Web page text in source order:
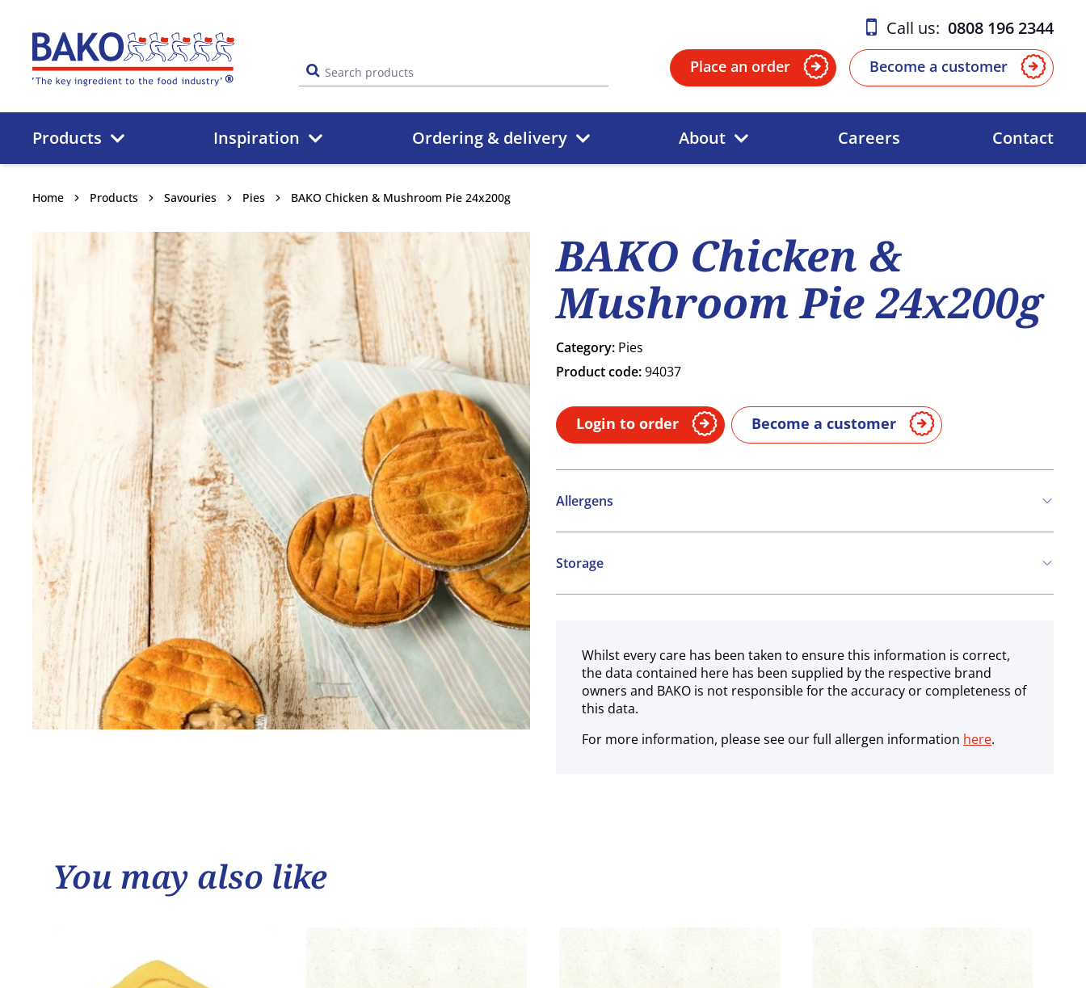
Home
Call us: 0808 196 2344
Place an order Become a customer
Products Inspiration Ordering & delivery About Careers Contact
Home Products Savouries Pies BAKO Chicken & Mushroom Pie 24x200g
BAKO Chicken &
Mushroom Pie 24x200g
Category: Pies
Product code:94037
Login to order Become a customer
Allergens
Contains:
Cereals containing Gluten
Storage
Frozen
Whilst every care has been taken to ensure this information is correct,
the data contained here has been supplied by the respective brand
owners and BAKO is not responsible for the accuracy or completeness of
this data.
For more information, please see our full allergen information here.
You may also like